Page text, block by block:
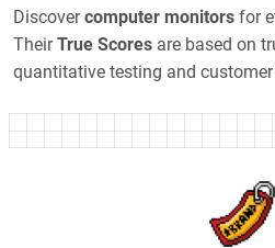
Discovercomputer monitors for
TheirTrue Scores are based on
quantitative testing and customer